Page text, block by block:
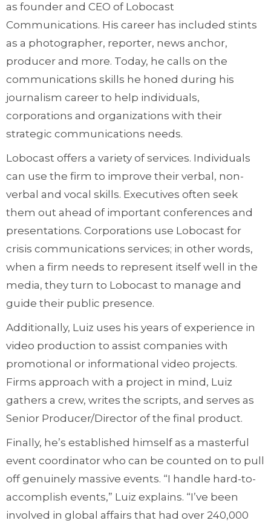
as founder and CEO of Lobocast
Communications. His career has included stints
as a photographer, reporter, news anchor,
producer and more. Today, he calls on the
communications skills he honed during his
journalism career to help individuals,
corporations and organizations with their
strategic communications needs.
Lobocast offers a variety of services. Individuals
can use the firm to improve their verbal, non-
verbal and vocal skills. Executives often seek
them out ahead of important conferences and
presentations. Corporations use Lobocast for
crisis communications services; in other words,
when a firm needs to represent itself well in the
media, they turn to Lobocast to manage and
guide their public presence.
Additionally, Luiz uses his years of experience in
video production to assist companies with
promotional or informational video projects.
Firms approach with a project in mind, Luiz
gathers a crew, writes the scripts, and serves as
Senior Producer/Director of the final product.
Finally, he’s established himself as a masterful
event coordinator who can be counted on to pull
off genuinely massive events. “I handle hard-to-
accomplish events,” Luiz explains. “I’ve been
involved in global affairs that had over 240,000